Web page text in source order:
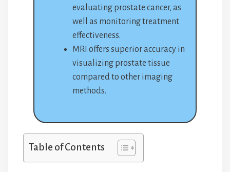
evaluating prostate cancer, as
well as monitoring treatment
effectiveness.
MRI offers superior accuracy in
visualizing prostate tissue
compared to other imaging
methods.
Table of Contents